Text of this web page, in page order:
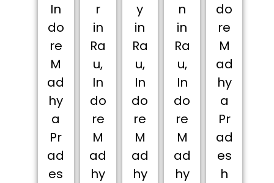
In
do
re
M
ad
hy
a
Pr
ad
es
r
in
Ra
u,
In
do
re
M
ad
hy
y
in
Ra
u,
In
do
re
M
ad
hy
n
in
Ra
u,
In
do
re
M
ad
hy
do
re
M
ad
hy
a
Pr
ad
es
h